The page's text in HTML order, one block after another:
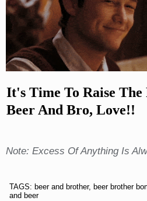
It's Time To Raise The
Beer And Bro, Love!!
Note: Excess Of Anything Is
TAGS: beer and brother, beer brother
and beer